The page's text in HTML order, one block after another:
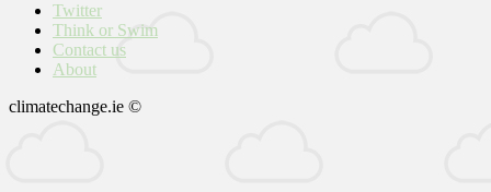
Twitter
Think or Swim
Contact us
About
climatechange.ie ©